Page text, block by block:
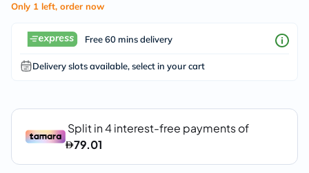
Only 1 left, order now
Free 60 mins delivery
Delivery slots available, select in your cart